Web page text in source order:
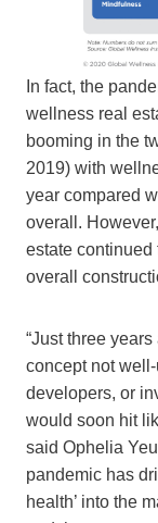
In fact, the
wellness real
booming in the
2019) with
year compared
overall.
estate continued
overall
“Just three
concept not
developers, or
would soon hit
said Ophelia
pandemic has
health’ into the